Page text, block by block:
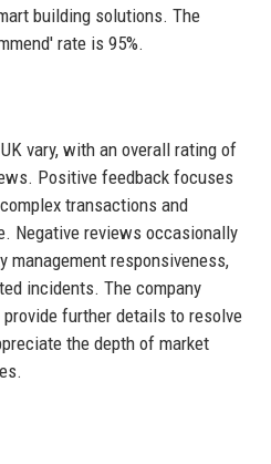
building solutions. The
rate is 95%.
vary, with an overall rating of
Positive feedback focuses
transactions and
Negative reviews occasionally
management responsiveness,
incidents. The company
further details to resolve
the depth of market